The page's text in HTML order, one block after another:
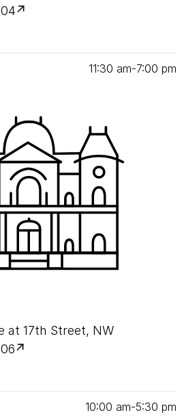
11:30 am‑7:00 pm
at 17th Street, NW
10:00 am‑5:30 pm